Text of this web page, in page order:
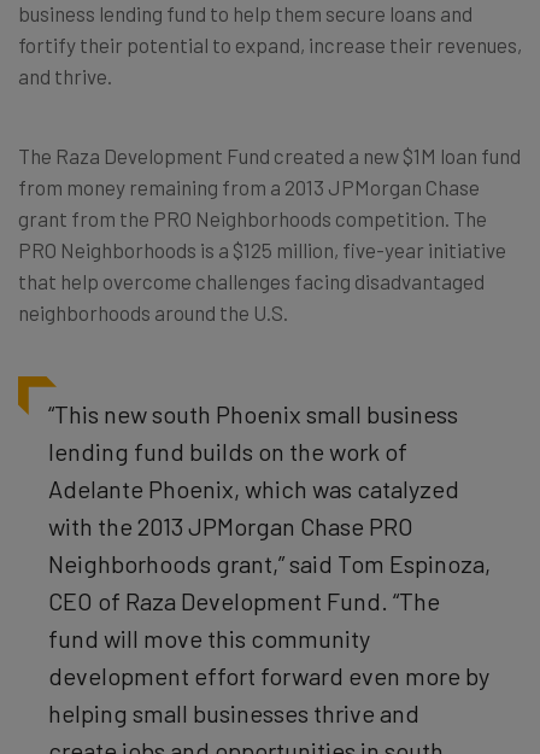
business lending fund to help them secure loans and
fortify their potential to expand, increase their revenues,
and thrive.
The Raza Development Fund created a new $1M loan fund
from money remaining from a 2013 JPMorgan Chase
grant from the PRO Neighborhoods competition. The
PRO Neighborhoods is a $125 million, five-year initiative
that help overcome challenges facing disadvantaged
neighborhoods around the U.S.
“This new south Phoenix small business
lending fund builds on the work of
Adelante Phoenix, which was catalyzed
with the 2013 JPMorgan Chase PRO
Neighborhoods grant,” said Tom Espinoza,
CEO of Raza Development Fund. “The
fund will move this community
development effort forward even more by
helping small businesses thrive and